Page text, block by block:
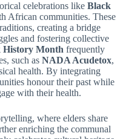
celebrations like Black
African communities. These
creating a bridge
and fostering collective
History Month frequently
such as NADA Acudetox,
health. By integrating
honour their past while
with their health.
where elders share
enriching the communal